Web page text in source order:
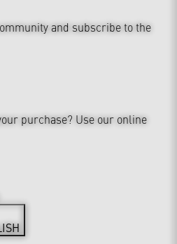
and subscribe to the
purchase? Use our online